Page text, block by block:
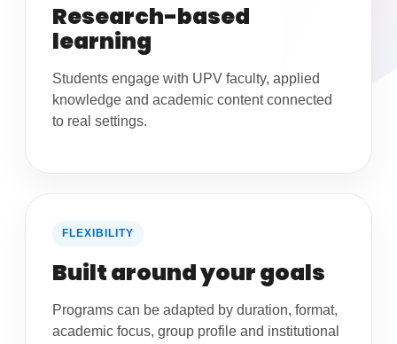
Research-based
learning
Students engage with UPV faculty, applied
knowledge and academic content connected
to real settings.
FLEXIBILITY
Built around your goals
Programs can be adapted by duration, format,
academic focus, group profile and institutional